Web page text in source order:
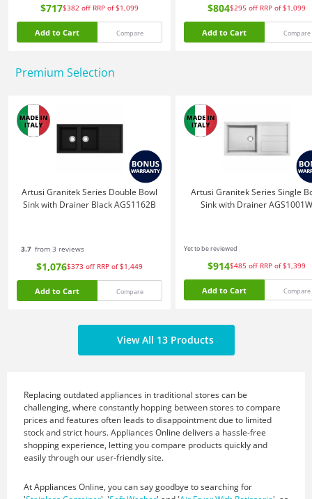
$717$382 off RRP of $1,099
Add to Cart Compare
$804$295 off RRP of $1,099
Add to Cart Compare
Premium Selection
Artusi Granitek Series Double Bowl
Sink with Drainer Black AGS1162B
3.7 from 3 reviews
$1,076$373 off RRP of $1,449
Add to Cart Compare
Artusi Granitek Series Single
Sink with Drainer AGS1001W
Yet to be reviewed
$914$485 off RRP of $1,399
Add to Cart Compare
View All 13 Products
Replacing outdated appliances in traditional stores can be
challenging, where constantly hopping between stores to compare
prices and features often leads to disappointment due to limited
stock and strict hours. Appliances Online delivers a hassle-free
shopping experience, letting you compare products quickly and
easily through our user-friendly site.
At Appliances Online, you can say goodbye to searching for